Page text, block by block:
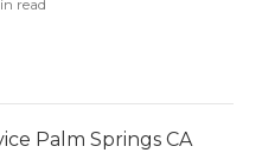
read
Palm Springs CA